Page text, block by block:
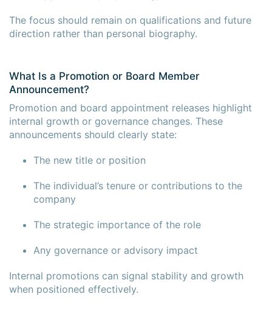
The focus should remain on qualifications and future
direction rather than personal biography.
What Is a Promotion or Board Member
Announcement?
Promotion and board appointment releases highlight
internal growth or governance changes. These
announcements should clearly state:
The new title or position
The individual’s tenure or contributions to the
company
The strategic importance of the role
Any governance or advisory impact
Internal promotions can signal stability and growth
when positioned effectively.